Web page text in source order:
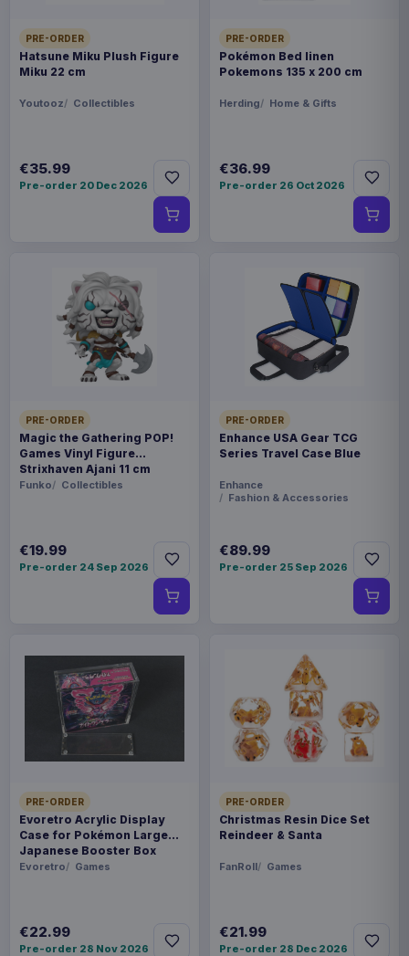
PRE-ORDER
Hatsune Miku Plush Figure
Miku 22 cm
Youtooz Collectibles
€35.99
Pre-order 20 Dec 2026
PRE-ORDER
Pokémon Bed linen
Pokemons 135 x 200 cm
Herding Home & Gifts
€36.99
Pre-order 26 Oct 2026
PRE-ORDER
Magic the Gathering POP!
Games Vinyl Figure
Strixhaven Ajani 11 cm
Funko Collectibles
€19.99
Pre-order 24 Sep 2026
PRE-ORDER
Enhance USA Gear TCG
Series Travel Case Blue
Enhance
Fashion & Accessories
€89.99
Pre-order 25 Sep 2026
PRE-ORDER
Evoretro Acrylic Display
Case for Pokémon Large
Japanese Booster Box
Evoretro Games
€22.99
Pre-order 28 Nov 2026
PRE-ORDER
Christmas Resin Dice Set
Reindeer & Santa
FanRoll Games
€21.99
Pre-order 28 Dec 2026